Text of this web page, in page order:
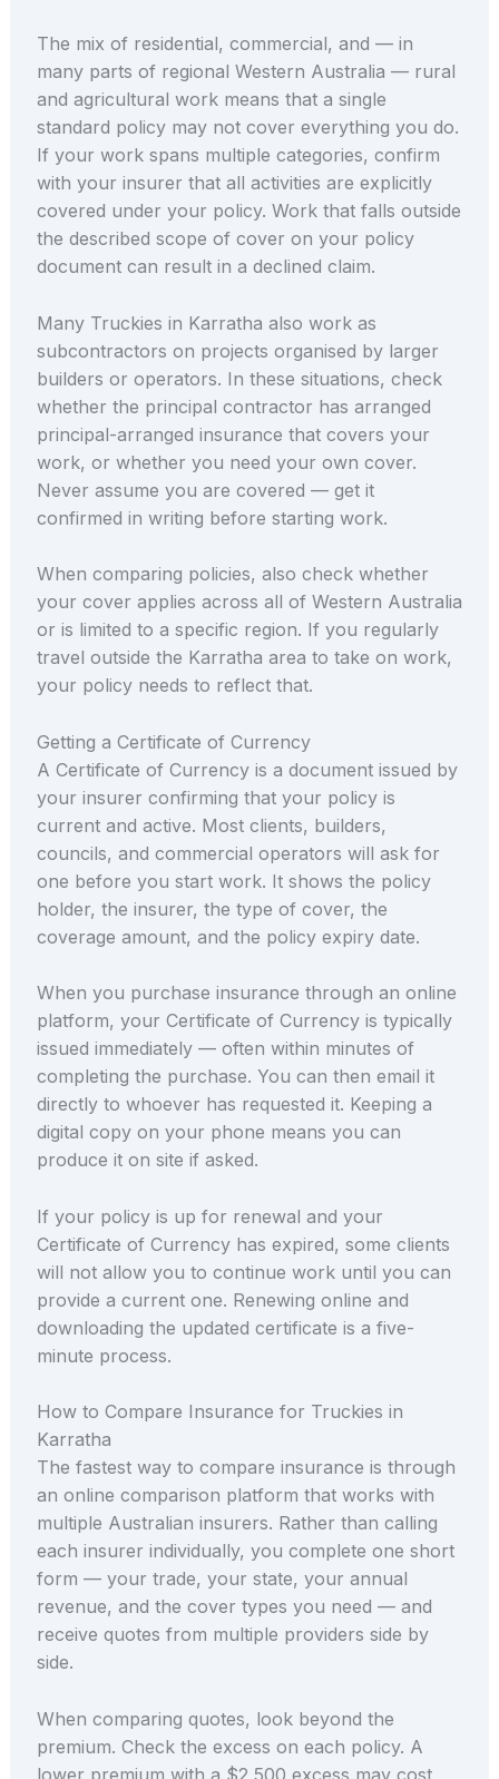
The mix of residential, commercial, and — in
many parts of regional Western Australia — rural
and agricultural work means that a single
standard policy may not cover everything you do.
If your work spans multiple categories, confirm
with your insurer that all activities are explicitly
covered under your policy. Work that falls outside
the described scope of cover on your policy
document can result in a declined claim.
Many Truckies in Karratha also work as
subcontractors on projects organised by larger
builders or operators. In these situations, check
whether the principal contractor has arranged
principal-arranged insurance that covers your
work, or whether you need your own cover.
Never assume you are covered — get it
confirmed in writing before starting work.
When comparing policies, also check whether
your cover applies across all of Western Australia
or is limited to a specific region. If you regularly
travel outside the Karratha area to take on work,
your policy needs to reflect that.
Getting a Certificate of Currency
A Certificate of Currency is a document issued by
your insurer confirming that your policy is
current and active. Most clients, builders,
councils, and commercial operators will ask for
one before you start work. It shows the policy
holder, the insurer, the type of cover, the
coverage amount, and the policy expiry date.
When you purchase insurance through an online
platform, your Certificate of Currency is typically
issued immediately — often within minutes of
completing the purchase. You can then email it
directly to whoever has requested it. Keeping a
digital copy on your phone means you can
produce it on site if asked.
If your policy is up for renewal and your
Certificate of Currency has expired, some clients
will not allow you to continue work until you can
provide a current one. Renewing online and
downloading the updated certificate is a five-
minute process.
How to Compare Insurance for Truckies in
Karratha
The fastest way to compare insurance is through
an online comparison platform that works with
multiple Australian insurers. Rather than calling
each insurer individually, you complete one short
form — your trade, your state, your annual
revenue, and the cover types you need — and
receive quotes from multiple providers side by
side.
When comparing quotes, look beyond the
premium. Check the excess on each policy. A